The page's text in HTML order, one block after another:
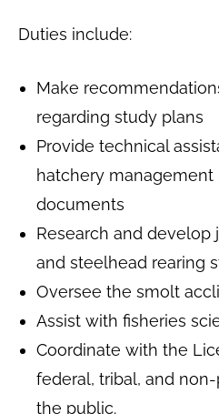
Duties include:
Make
regarding study plans
Provide technical
hatchery management
documents
Research and develop
and steelhead rearing
Oversee the smolt
Assist with fisheries
Coordinate with the
federal, tribal, and
the public.